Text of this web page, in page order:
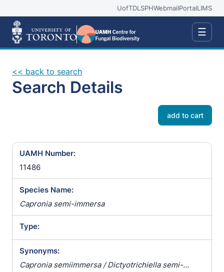
UofTDLSPHWebmailPortalLIMS
☰
<< back to search
Search Details
add to cart
UAMH Number:
11486
Species Name:
Capronia semi-immersa
Type:
Synonyms:
Capronia semiimmersa / Dictyotrichiella semi-